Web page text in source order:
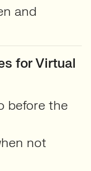
and
for Virtual
before the
not